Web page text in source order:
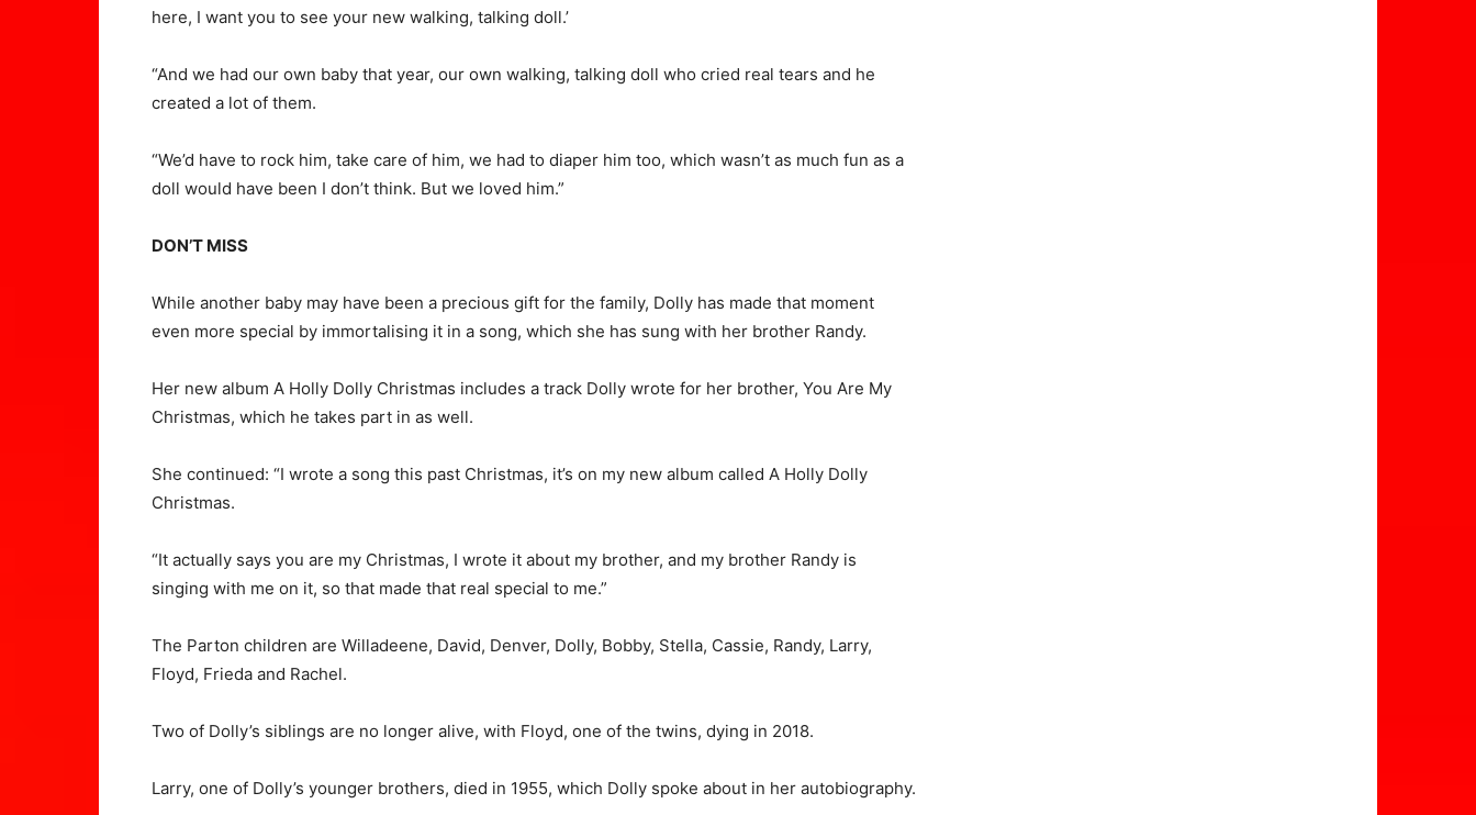
here, I want you to see your new walking, talking doll.’
“And we had our own baby that year, our own walking, talking doll who cried real tears and he
created a lot of them.
“We’d have to rock him, take care of him, we had to diaper him too, which wasn’t as much fun as a
doll would have been I don’t think. But we loved him.”
DON’T MISS
While another baby may have been a precious gift for the family, Dolly has made that moment
even more special by immortalising it in a song, which she has sung with her brother Randy.
Her new album A Holly Dolly Christmas includes a track Dolly wrote for her brother, You Are My
Christmas, which he takes part in as well.
She continued: “I wrote a song this past Christmas, it’s on my new album called A Holly Dolly
Christmas.
“It actually says you are my Christmas, I wrote it about my brother, and my brother Randy is
singing with me on it, so that made that real special to me.”
The Parton children are Willadeene, David, Denver, Dolly, Bobby, Stella, Cassie, Randy, Larry,
Floyd, Frieda and Rachel.
Two of Dolly’s siblings are no longer alive, with Floyd, one of the twins, dying in 2018.
Larry, one of Dolly’s younger brothers, died in 1955, which Dolly spoke about in her autobiography.